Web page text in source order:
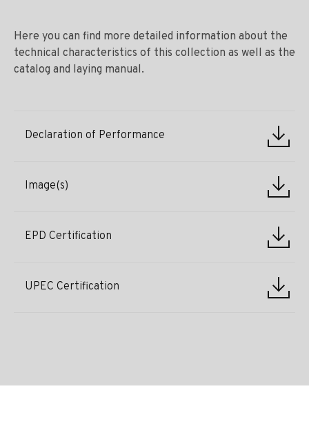
Here you can find more detailed information about the
technical characteristics of this collection as well as the
catalog and laying manual.
Declaration of Performance
Image(s)
EPD Certification
UPEC Certification